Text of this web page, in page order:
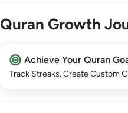
Quran Growth
Achieve Your Quran
Track Streaks, Create Custom